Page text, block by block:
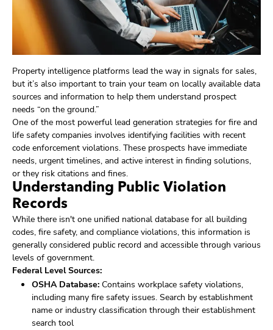
Property intelligence platforms lead the way in signals for sales,
but it’s also important to train your team on locally available data
sources and information to help them understand prospect
needs “on the ground.”
One of the most powerful lead generation strategies for fire and
life safety companies involves identifying facilities with recent
code enforcement violations. These prospects have immediate
needs, urgent timelines, and active interest in finding solutions,
or they risk citations and fines.
Understanding Public Violation
Records
While there isn't one unified national database for all building
codes, fire safety, and compliance violations, this information is
generally considered public record and accessible through various
levels of government.
Federal Level Sources:
OSHA Database: Contains workplace safety violations,
including many fire safety issues. Search by establishment
name or industry classification through their establishment
search tool